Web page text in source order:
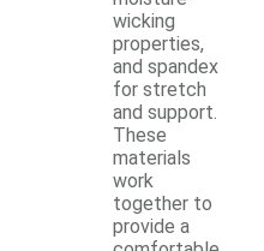
wicking
properties,
and spandex
for stretch
and support.
These
materials
work
together to
provide a